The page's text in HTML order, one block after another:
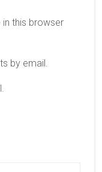
this browser
by email.